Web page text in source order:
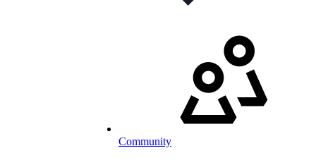
Community